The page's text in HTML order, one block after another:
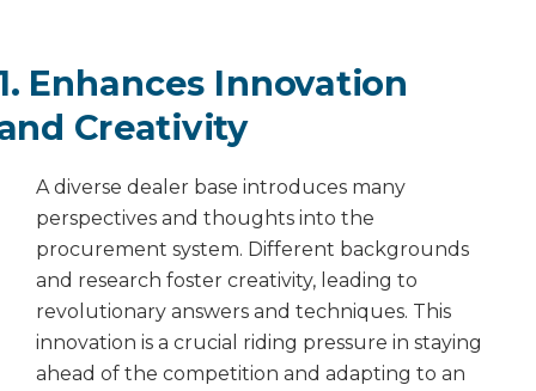
Enhances Innovation
Creativity
A diverse dealer base introduces many
perspectives and thoughts into the
procurement system. Different backgrounds
and research foster creativity, leading to
revolutionary answers and techniques. This
innovation is a crucial riding pressure in staying
ahead of the competition and adapting to an